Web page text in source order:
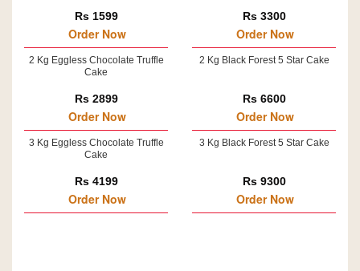
Rs 1599
Order Now
2 Kg Eggless Chocolate Truffle
Cake
Rs 2899
Order Now
3 Kg Eggless Chocolate Truffle
Cake
Rs 4199
Order Now
Rs 3300
Order Now
2 Kg Black Forest 5 Star Cake
Rs 6600
Order Now
3 Kg Black Forest 5 Star Cake
Rs 9300
Order Now